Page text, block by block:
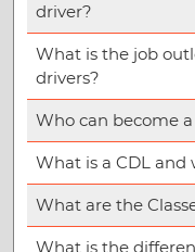
driver?
What is the job
drivers?
Who can become
What is a CDL and
What are the
What is the